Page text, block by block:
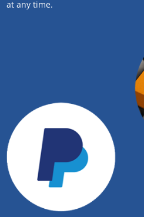
at any time.